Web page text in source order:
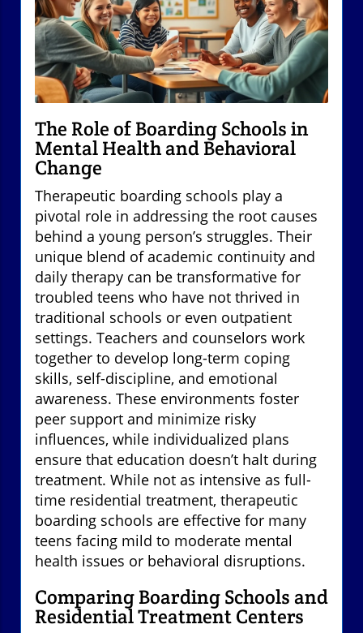
The Role of Boarding Schools in
Mental Health and Behavioral
Change
Therapeutic boarding schools play a
pivotal role in addressing the root causes
behind a young person’s struggles. Their
unique blend of academic continuity and
daily therapy can be transformative for
troubled teens who have not thrived in
traditional schools or even outpatient
settings. Teachers and counselors work
together to develop long-term coping
skills, self-discipline, and emotional
awareness. These environments foster
peer support and minimize risky
influences, while individualized plans
ensure that education doesn’t halt during
treatment. While not as intensive as full-
time residential treatment, therapeutic
boarding schools are effective for many
teens facing mild to moderate mental
health issues or behavioral disruptions.
Comparing Boarding Schools and
Residential Treatment Centers